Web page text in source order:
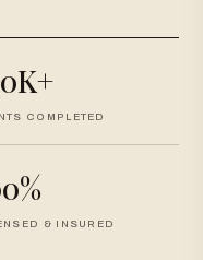
COMPLETED
& INSURED